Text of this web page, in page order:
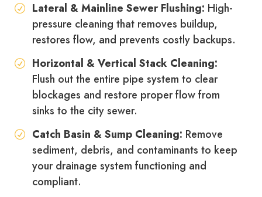
Lateral & Mainline Sewer Flushing: High-
pressure cleaning that removes buildup,
restores flow, and prevents costly backups.
Horizontal & Vertical Stack Cleaning:
Flush out the entire pipe system to clear
blockages and restore proper flow from
sinks to the city sewer.
Catch Basin & Sump Cleaning: Remove
sediment, debris, and contaminants to keep
your drainage system functioning and
compliant.